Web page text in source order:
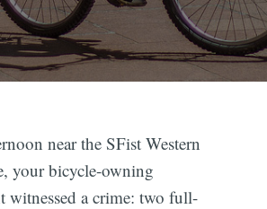
near the SFist Western
your bicycle-owning
witnessed a crime: two full-